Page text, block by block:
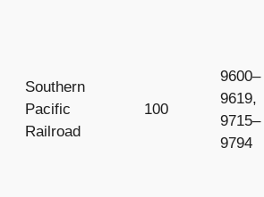
Southern
Pacific
Railroad
100
9600–
9619,
9715–
9794